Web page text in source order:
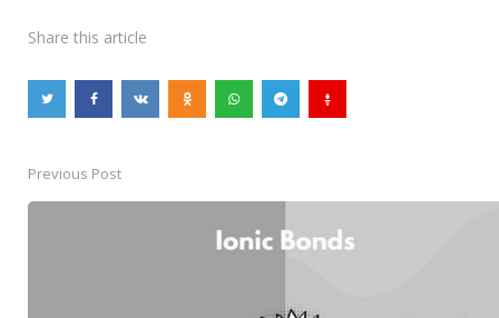
Share this article
PostPrevious Post